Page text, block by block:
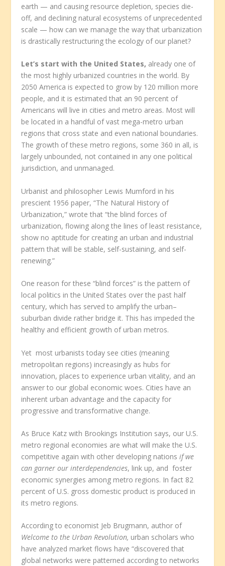
earth — and causing resource depletion, species die-
off, and declining natural ecosystems of unprecedented
scale — how can we manage the way that urbanization
is drastically restructuring the ecology of our planet?
Let’s start with the United States, already one of
the most highly urbanized countries in the world. By
2050 America is expected to grow by 120 million more
people, and it is estimated that an 90 percent of
Americans will live in cities and metro areas. Most will
be located in a handful of vast mega-metro urban
regions that cross state and even national boundaries.
The growth of these metro regions, some 360 in all, is
largely unbounded, not contained in any one political
jurisdiction, and unmanaged.
Urbanist and philosopher Lewis Mumford in his
prescient 1956 paper, “The Natural History of
Urbanization,” wrote that “the blind forces of
urbanization, flowing along the lines of least resistance,
show no aptitude for creating an urban and industrial
pattern that will be stable, self-sustaining, and self-
renewing.”
One reason for these “blind forces” is the pattern of
local politics in the United States over the past half
century, which has served to amplify the urban–
suburban divide rather bridge it. This has impeded the
healthy and efficient growth of urban metros.
Yet most urbanists today see cities (meaning
metropolitan regions) increasingly as hubs for
innovation, places to experience urban vitality, and an
answer to our global economic woes. Cities have an
inherent urban advantage and the capacity for
progressive and transformative change.
As Bruce Katz with Brookings Institution says, our U.S.
metro regional economies are what will make the U.S.
competitive again with other developing nationsif we
can garner our interdependencies, link up, and foster
economic synergies among metro regions. In fact 82
percent of U.S. gross domestic product is produced in
its metro regions.
According to economist Jeb Brugmann, author of
Welcome to the Urban Revolution, urban scholars who
have analyzed market flows have “discovered that
global networks were patterned according to networks